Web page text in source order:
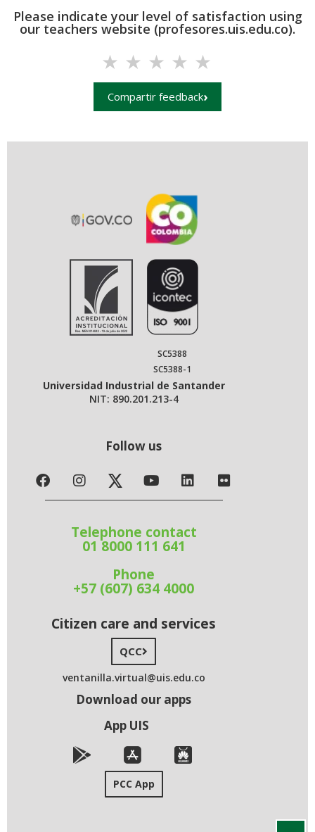
Please indicate your level of satisfaction using
our teachers website (profesores.uis.edu.co).